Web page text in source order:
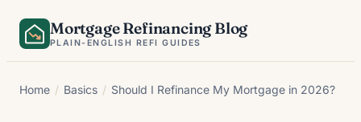
Skip
Mortgage Refinancing Blog
PLAIN-ENGLISH REFI GUIDES
Home / Basics / Should I Refinance My Mortgage in 2026?